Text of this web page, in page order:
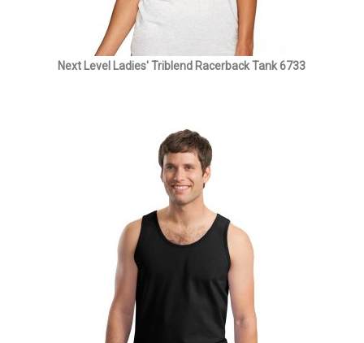
Next Level Ladies' Triblend Racerback Tank 6733